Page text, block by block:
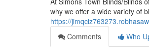
why we offer a wide variety of
https://
Comments
Who